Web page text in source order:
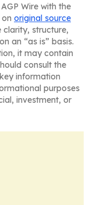
Wire with the
original source
clarity, structure,
an “as is” basis.
it may contain
consult the
information
purposes
investment, or